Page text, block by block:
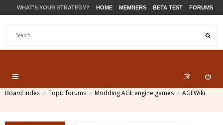
WHAT'S YOUR STRATEGY? HOME MEMBERS BETA TEST FORUMS
Board index Topic forums Modding AGE engine games AGEWiki